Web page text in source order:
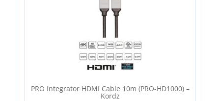
PRO Integrator HDMI Cable 10m (PRO-HD1000) –
Kordz